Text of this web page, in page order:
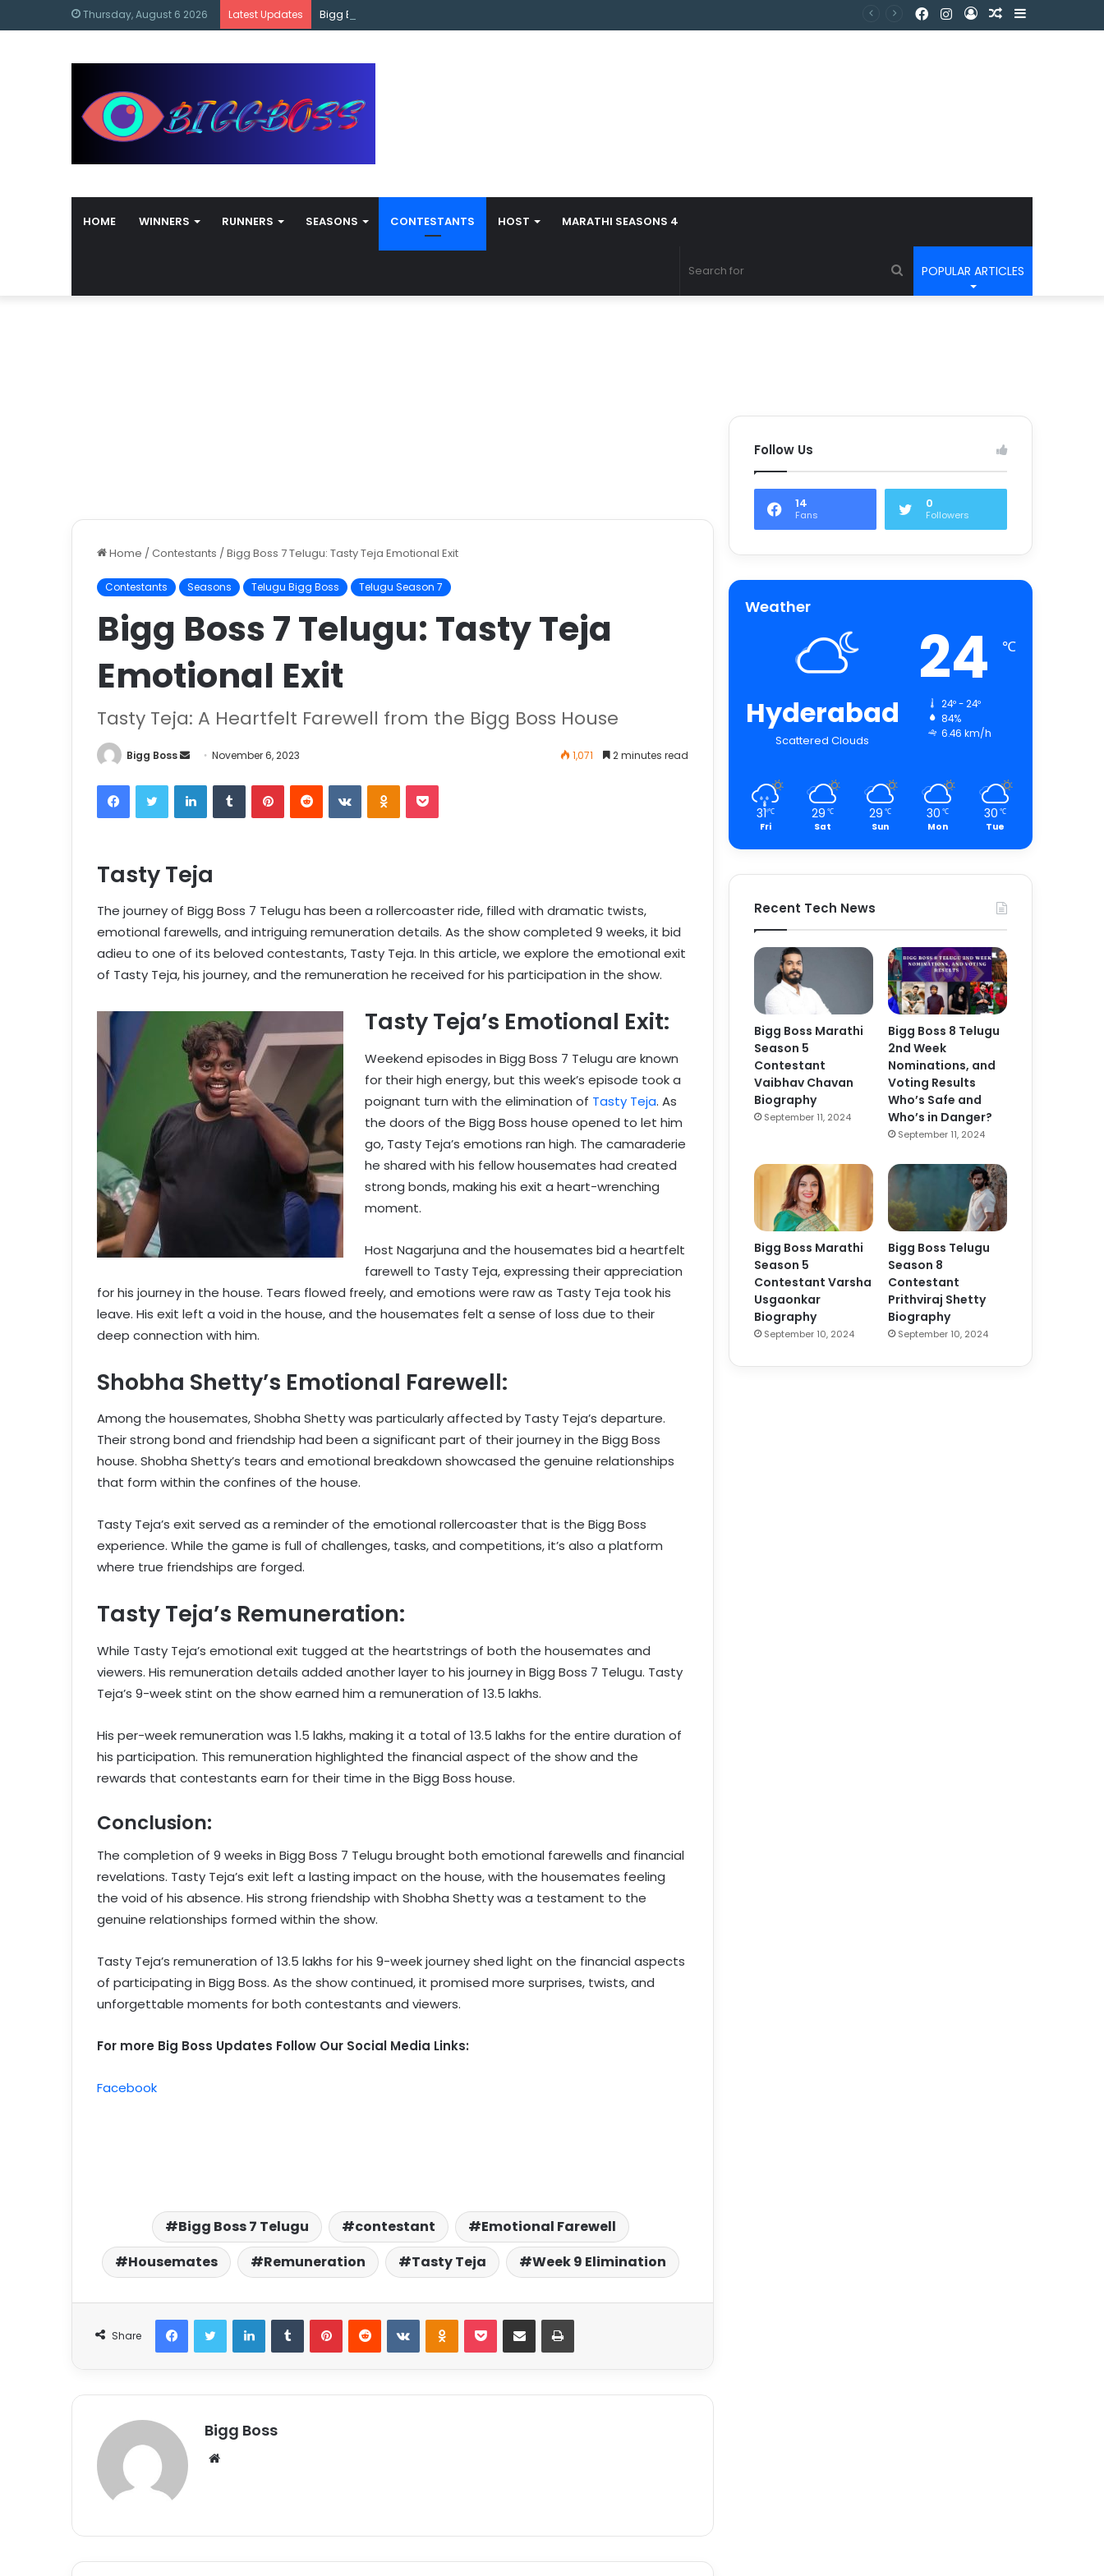
Thursday, August 6 2026 Latest Updates Bigg Boss Marathi Season 5 Contestant Vaibhav Chavan Biography
HOME WINNERS RUNNERS SEASONS CONTESTANTS HOST MARATHI SEASONS 4
POPULAR ARTICLES
Home / Contestants / Bigg Boss 7 Telugu: Tasty Teja Emotional Exit
Contestants Seasons Telugu Bigg Boss Telugu Season 7
Bigg Boss 7 Telugu: Tasty Teja
Emotional Exit
Tasty Teja: A Heartfelt Farewell from the Bigg Boss House
Bigg Boss November 6, 2023 1,071 2 minutes read
Tasty Teja
The journey of Bigg Boss 7 Telugu has been a rollercoaster ride, filled with dramatic twists,
emotional farewells, and intriguing remuneration details. As the show completed 9 weeks, it bid
adieu to one of its beloved contestants, Tasty Teja. In this article, we explore the emotional exit
of Tasty Teja, his journey, and the remuneration he received for his participation in the show.
Tasty Teja’s Emotional Exit:
Weekend episodes in Bigg Boss 7 Telugu are known
for their high energy, but this week’s episode took a
poignant turn with the elimination of Tasty Teja. As
the doors of the Bigg Boss house opened to let him
go, Tasty Teja’s emotions ran high. The camaraderie
he shared with his fellow housemates had created
strong bonds, making his exit a heart-wrenching
moment.
Host Nagarjuna and the housemates bid a heartfelt
farewell to Tasty Teja, expressing their appreciation
for his journey in the house. Tears flowed freely, and emotions were raw as Tasty Teja took his
leave. His exit left a void in the house, and the housemates felt a sense of loss due to their
deep connection with him.
Shobha Shetty’s Emotional Farewell:
Among the housemates, Shobha Shetty was particularly affected by Tasty Teja’s departure.
Their strong bond and friendship had been a significant part of their journey in the Bigg Boss
house. Shobha Shetty’s tears and emotional breakdown showcased the genuine relationships
that form within the confines of the house.
Tasty Teja’s exit served as a reminder of the emotional rollercoaster that is the Bigg Boss
experience. While the game is full of challenges, tasks, and competitions, it’s also a platform
where true friendships are forged.
Tasty Teja’s Remuneration:
While Tasty Teja’s emotional exit tugged at the heartstrings of both the housemates and
viewers. His remuneration details added another layer to his journey in Bigg Boss 7 Telugu. Tasty
Teja’s 9-week stint on the show earned him a remuneration of 13.5 lakhs.
His per-week remuneration was 1.5 lakhs, making it a total of 13.5 lakhs for the entire duration of
his participation. This remuneration highlighted the financial aspect of the show and the
rewards that contestants earn for their time in the Bigg Boss house.
Conclusion:
The completion of 9 weeks in Bigg Boss 7 Telugu brought both emotional farewells and financial
revelations. Tasty Teja’s exit left a lasting impact on the house, with the housemates feeling
the void of his absence. His strong friendship with Shobha Shetty was a testament to the
genuine relationships formed within the show.
Tasty Teja’s remuneration of 13.5 lakhs for his 9-week journey shed light on the financial aspects
of participating in Bigg Boss. As the show continued, it promised more surprises, twists, and
unforgettable moments for both contestants and viewers.
For more Big Boss Updates Follow Our Social Media Links:
Facebook
Bigg Boss 7 Telugu contestant
Emotional Farewell
Housemates
Remuneration Tasty Teja Week 9 Elimination
Share
Bigg Boss
Follow Us
14
Fans
0
Followers
Weather
Hyderabad
Scattered Clouds
24 ℃
24º - 24º
84%
6.46 km/h
31℃
Fri
29 ℃
Sat
29 ℃
Sun
30 ℃
Mon
30 ℃
Tue
Recent Tech News
Bigg Boss Marathi
Season 5
Contestant
Vaibhav Chavan
Biography
September 11, 2024
Bigg Boss 8 Telugu
2nd Week
Nominations, and
Voting Results
Who’s Safe and
Who’s in Danger?
September 11, 2024
Bigg Boss Marathi
Season 5
Contestant Varsha
Usgaonkar
Biography
September 10, 2024
Bigg Boss Telugu
Season 8
Contestant
Prithviraj Shetty
Biography
September 10, 2024